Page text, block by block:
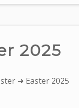
2025
➜ Easter 2025